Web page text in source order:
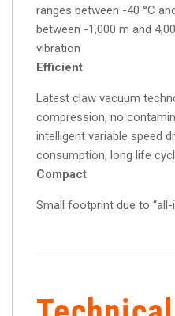
ranges between -40 °C
between -1,000 m and
vibration
Efficient
Latest claw vacuum
compression, no
intelligent variable speed
consumption, long life
Compact
Small footprint due to “all-